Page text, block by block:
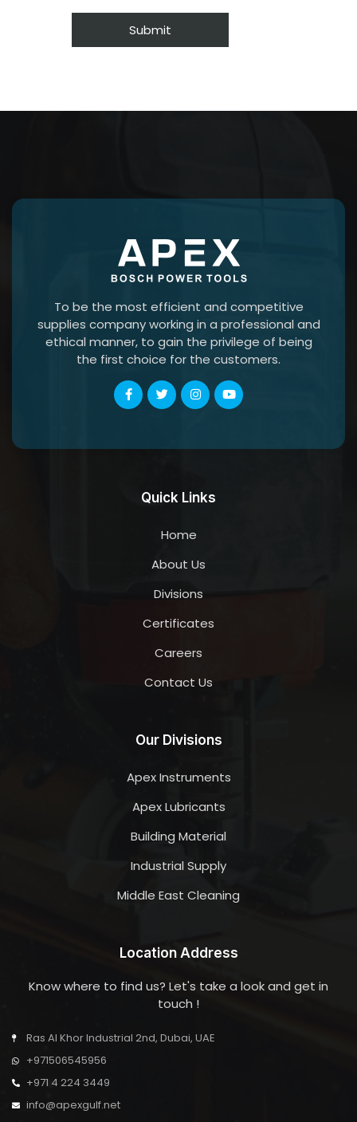
To be the most efficient and competitive
supplies company working in a professional and
ethical manner, to gain the privilege of being
the first choice for the customers.
Quick Links
Home
About Us
Divisions
Certificates
Careers
Contact Us
Our Divisions
Apex Instruments
Apex Lubricants
Building Material
Industrial Supply
Middle East Cleaning
Location Address
Know where to find us? Let's take a look and get in
touch !
Ras Al Khor Industrial 2nd, Dubai, UAE
+971506545956
+971 4 224 3449
info@apexgulf.net